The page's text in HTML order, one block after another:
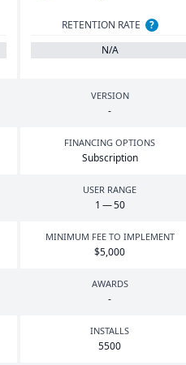
RETENTION RATE
?
N/A
VERSION
-
FINANCING OPTIONS
Subscription
USER RANGE
1 —50
MINIMUM FEE TO IMPLEMENT
$5,000
AWARDS
-
INSTALLS
5500